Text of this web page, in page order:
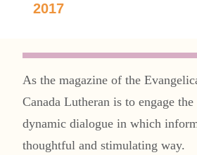
2017
As the magazine of the
Canada Lutheran is to engage
dynamic dialogue in which
thoughtful and stimulating way.